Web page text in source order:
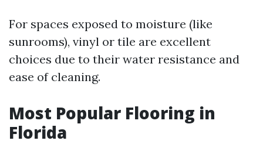
For spaces exposed to moisture (like
sunrooms), vinyl or tile are excellent
choices due to their water resistance and
ease of cleaning.
Most Popular Flooring in
Florida